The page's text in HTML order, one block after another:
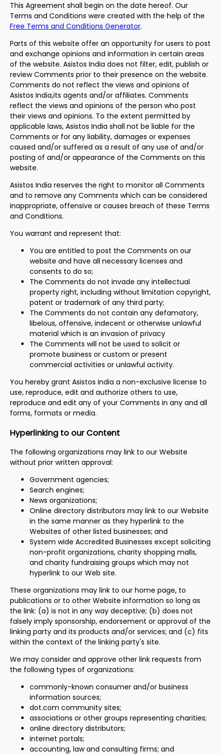
This Agreement shall begin on the date hereof. Our
Terms and Conditions were created with the help of the
Free Terms and Conditions Generator.
Parts of this website offer an opportunity for users to post
and exchange opinions and information in certain areas
of the website. Asistos India does not filter, edit, publish or
review Comments prior to their presence on the website.
Comments do not reflect the views and opinions of
Asistos India,its agents and/or affiliates. Comments
reflect the views and opinions of the person who post
their views and opinions. To the extent permitted by
applicable laws, Asistos India shall not be liable for the
Comments or for any liability, damages or expenses
caused and/or suffered as a result of any use of and/or
posting of and/or appearance of the Comments on this
website.
Asistos India reserves the right to monitor all Comments
and to remove any Comments which can be considered
inappropriate, offensive or causes breach of these Terms
and Conditions.
You warrant and represent that:
You are entitled to post the Comments on our
website and have all necessary licenses and
consents to do so;
The Comments do not invade any intellectual
property right, including without limitation copyright,
patent or trademark of any third party;
The Comments do not contain any defamatory,
libelous, offensive, indecent or otherwise unlawful
material which is an invasion of privacy
The Comments will not be used to solicit or
promote business or custom or present
commercial activities or unlawful activity.
You hereby grant Asistos India a non-exclusive license to
use, reproduce, edit and authorize others to use,
reproduce and edit any of your Comments in any and all
forms, formats or media.
Hyperlinking to our Content
The following organizations may link to our Website
without prior written approval:
Government agencies;
Search engines;
News organizations;
Online directory distributors may link to our Website
in the same manner as they hyperlink to the
Websites of other listed businesses; and
System wide Accredited Businesses except soliciting
non-profit organizations, charity shopping malls,
and charity fundraising groups which may not
hyperlink to our Web site.
These organizations may link to our home page, to
publications or to other Website information so long as
the link: (a) is not in any way deceptive; (b) does not
falsely imply sponsorship, endorsement or approval of the
linking party and its products and/or services; and (c) fits
within the context of the linking party's site.
We may consider and approve other link requests from
the following types of organizations:
commonly-known consumer and/or business
information sources;
dot.com community sites;
associations or other groups representing charities;
online directory distributors;
internet portals;
accounting, law and consulting firms; and